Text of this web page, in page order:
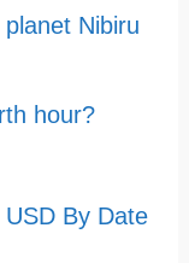
Nibiru
hour?
By Date